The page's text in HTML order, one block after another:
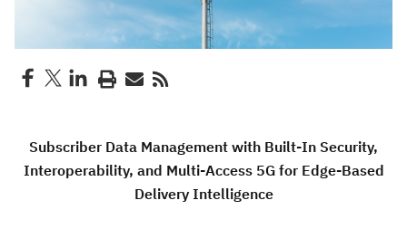
Subscriber Data Management with Built-In Security,
Interoperability, and Multi-Access 5G for Edge-Based
Delivery Intelligence